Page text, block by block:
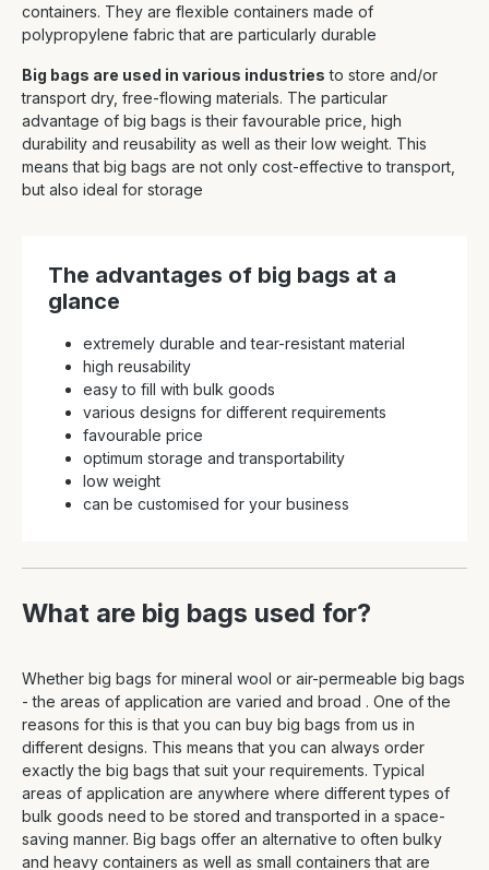
containers. They are flexible containers made of
polypropylene fabric that are particularly durable
Big bags are used in various industries to store and/or
transport dry, free-flowing materials. The particular
advantage of big bags is their favourable price, high
durability and reusability as well as their low weight. This
means that big bags are not only cost-effective to transport,
but also ideal for storage
The advantages of big bags at a
glance
extremely durable and tear-resistant material
high reusability
easy to fill with bulk goods
various designs for different requirements
favourable price
optimum storage and transportability
low weight
can be customised for your business
What are big bags used for?
Whether big bags for mineral wool or air-permeable big bags
- the areas of application are varied and broad . One of the
reasons for this is that you can buy big bags from us in
different designs. This means that you can always order
exactly the big bags that suit your requirements. Typical
areas of application are anywhere where different types of
bulk goods need to be stored and transported in a space-
saving manner. Big bags offer an alternative to often bulky
and heavy containers as well as small containers that are